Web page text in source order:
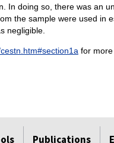
In doing so, there was an
the sample were used in
negligible.
for
Publications